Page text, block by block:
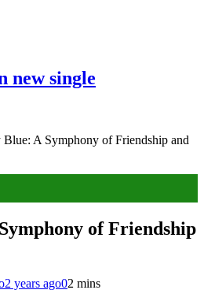
new single
A Symphony of Friendship and
of Friendship
2 years ago02 mins